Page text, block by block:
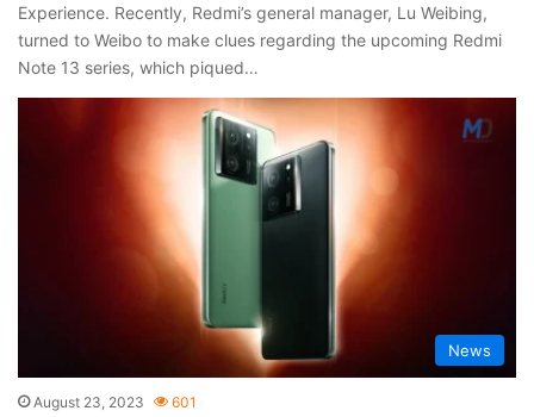
Experience. Recently, Redmi’s general manager, Lu Weibing,
turned to Weibo to make clues regarding the upcoming Redmi
Note 13 series, which piqued…
News
August 23, 2023 601